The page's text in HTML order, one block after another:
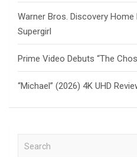
Warner Bros. Discovery
Supergirl
Prime Video Debuts “The
“Michael” (2026) 4K UHD